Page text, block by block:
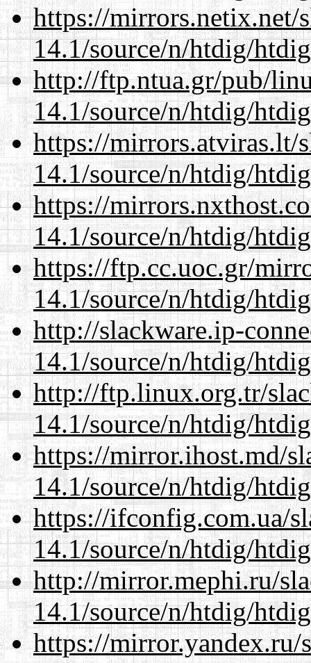
https://mirrors.netix.net/
14.1/source/n/htdig/
http://ftp.ntua.gr/pub/
14.1/source/n/htdig/
https://mirrors.atviras.lt/
14.1/source/n/htdig/
https://
14.1/source/n/htdig/
https://ftp.cc.uoc.gr/
14.1/source/n/htdig/
http://slackware.ip-
14.1/source/n/htdig/
http://ftp.linux.org.tr/
14.1/source/n/htdig/
https://mirror.ihost.md/
14.1/source/n/htdig/
https://ifconfig.com.ua/
14.1/source/n/htdig/
http://mirror.mephi.ru/
14.1/source/n/htdig/
https://mirror.yandex.ru/